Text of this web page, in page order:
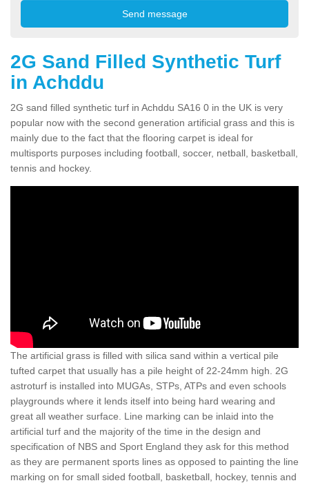
2G Sand Filled Synthetic Turf
in Achddu
2G sand filled synthetic turf in Achddu SA16 0 in the UK is very
popular now with the second generation artificial grass and this is
mainly due to the fact that the flooring carpet is ideal for
multisports purposes including football, soccer, netball, basketball,
tennis and hockey.
The artificial grass is filled with silica sand within a vertical pile
tufted carpet that usually has a pile height of 22-24mm high. 2G
astroturf is installed into MUGAs, STPs, ATPs and even schools
playgrounds where it lends itself into being hard wearing and
great all weather surface. Line marking can be inlaid into the
artificial turf and the majority of the time in the design and
specification of NBS and Sport England they ask for this method
as they are permanent sports lines as opposed to painting the line
marking on for small sided football, basketball, hockey, tennis and